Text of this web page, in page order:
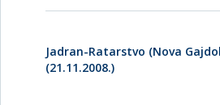
Jadran-Ratarstvo (Nova
(21.11.2008.)